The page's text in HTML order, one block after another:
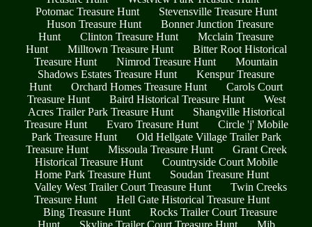
Potomac Treasure Hunt
Stevensville Treasure Hunt
Huson Treasure Hunt
Bonner Junction Treasure
Hunt
Clinton Treasure Hunt
Mcclain Treasure
Hunt
Milltown Treasure Hunt
Bitter Root Historical
Treasure Hunt
Nimrod Treasure Hunt
Mountain
Shadows Estates Treasure Hunt
Kenspur Treasure
Hunt
Orchard Homes Treasure Hunt
Carols Court
Treasure Hunt
Baird Historical Treasure Hunt
West
Acres Trailer Park Treasure Hunt
Shangville Historical
Treasure Hunt
Evaro Treasure Hunt
Circle 'j' Mobile
Park Treasure Hunt
Old Hellgate Village Trailer Park
Treasure Hunt
Missoula Treasure Hunt
Grant Creek
Historical Treasure Hunt
Countryside Court Mobile
Home Park Treasure Hunt
Soudan Treasure Hunt
Valley West Trailer Court Treasure Hunt
Twin Creeks
Treasure Hunt
Hell Gate Historical Treasure Hunt
Bing Treasure Hunt
Rocks Trailer Court Treasure
Hunt
Skyline Trailer Court Treasure Hunt
Mjb